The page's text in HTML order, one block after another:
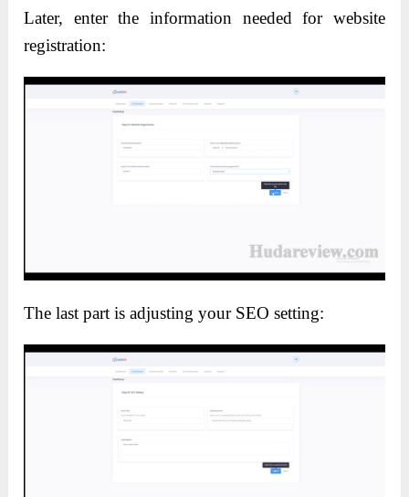
Later, enter the information needed for website
registration:
The last part is adjusting your SEO setting: